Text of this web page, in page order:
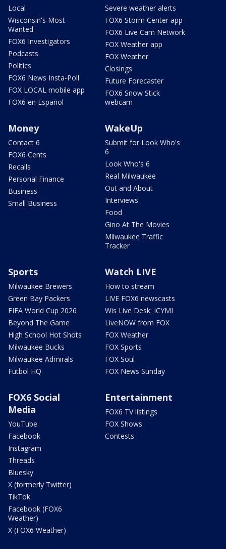
Local
Wisconsin's Most
Wanted
FOX6 Investigators
Podcasts
Politics
FOX6 News Insta-Poll
FOX LOCAL mobile app
FOX6 en Español
Severe weather alerts
FOX6 Storm Center app
FOX6 Live Cam Network
FOX Weather app
FOX Weather
Closings
Future Forecaster
FOX6 Snow Stick
webcam
Money
Contact 6
FOX6 Cents
Recalls
Personal Finance
Business
Small Business
WakeUp
Submit for Look Who's
6
Look Who's 6
Real Milwaukee
Out and About
Interviews
Food
Gino At The Movies
Milwaukee Traffic
Tracker
Sports
Milwaukee Brewers
Green Bay Packers
FIFA World Cup 2026
Beyond The Game
High School Hot Shots
Milwaukee Bucks
Milwaukee Admirals
Futbol HQ
Watch LIVE
How to stream
LIVE FOX6 newscasts
Wis Live Desk: ICYMI
LiveNOW from FOX
FOX Weather
FOX Sports
FOX Soul
FOX News Sunday
FOX6 Social
Media
YouTube
Facebook
Instagram
Threads
Bluesky
X (formerly Twitter)
TikTok
Facebook (FOX6
Weather)
X (FOX6 Weather)
Entertainment
FOX6 TV listings
FOX Shows
Contests